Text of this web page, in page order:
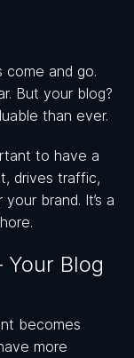
come and go.
But your blog?
than ever.
to have a
drives traffic,
brand. It’s a
Blog
becomes
more